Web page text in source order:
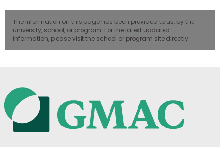
The information on this page has been provided to us, by the
university, school, or program. For the latest updated
information, please visit the school or program site directly.